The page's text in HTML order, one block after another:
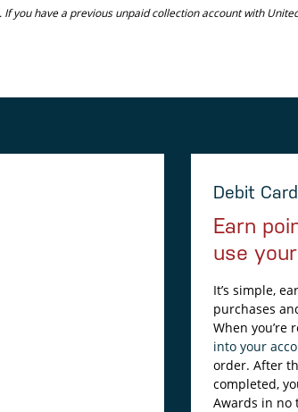
you have a previous unpaid collection account with
Debit
Earn
use
It’s simple,
purchases
When you’re
into your
order. After
completed,
Awards in no